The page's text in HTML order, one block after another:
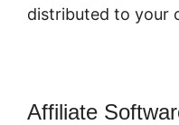
distributed to your
Affiliate